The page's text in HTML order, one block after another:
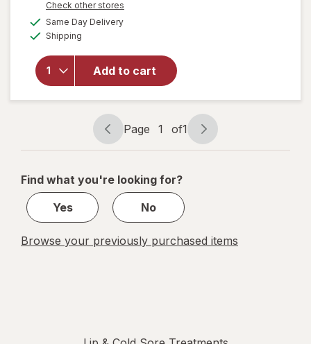
1
FREE
Check other stores
Same Day Deliveryavailable
Shipping
Add to cart
overlay
for
Bounty
Calcium
+ D3 +
Zinc
Gummies
Orange
& Cherry
Page
navigation
Page 1 of1
Page
1
1
Find what you're looking for?
Yes
No
Browse your previously purchased items